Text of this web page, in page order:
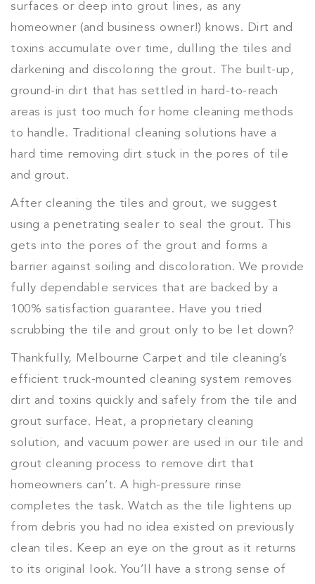
surfaces or deep into grout lines, as any
homeowner (and business owner!) knows. Dirt and
toxins accumulate over time, dulling the tiles and
darkening and discoloring the grout. The built-up,
ground-in dirt that has settled in hard-to-reach
areas is just too much for home cleaning methods
to handle. Traditional cleaning solutions have a
hard time removing dirt stuck in the pores of tile
and grout.
After cleaning the tiles and grout, we suggest
using a penetrating sealer to seal the grout. This
gets into the pores of the grout and forms a
barrier against soiling and discoloration. We provide
fully dependable services that are backed by a
100% satisfaction guarantee. Have you tried
scrubbing the tile and grout only to be let down?
Thankfully, Melbourne Carpet and tile cleaning’s
efficient truck-mounted cleaning system removes
dirt and toxins quickly and safely from the tile and
grout surface. Heat, a proprietary cleaning
solution, and vacuum power are used in our tile and
grout cleaning process to remove dirt that
homeowners can’t. A high-pressure rinse
completes the task. Watch as the tile lightens up
from debris you had no idea existed on previously
clean tiles. Keep an eye on the grout as it returns
to its original look. You’ll have a strong sense of